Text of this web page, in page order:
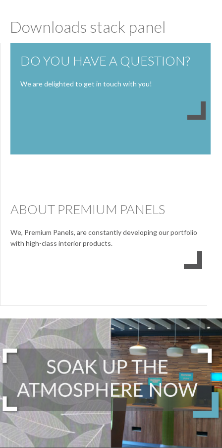
Downloads stack panel
DO YOU HAVE A QUESTION?
We are delighted to get in touch with you!
ABOUT PREMIUM PANELS
We, Premium Panels, are constantly developing our portfolio
with high-class interior products.